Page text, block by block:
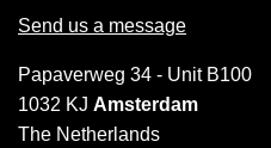
Send us a message
Papaverweg 34 - Unit B100
1032 KJ Amsterdam
The Netherlands